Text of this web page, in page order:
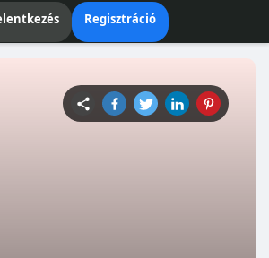
Regisztráció